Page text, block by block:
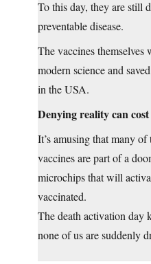
To this day, they are still
preventable disease.
The vaccines themselves
modern science and
in the USA.
Denying reality can
It’s amusing that many
vaccines are part of a
microchips that will
vaccinated.
The death activation day
none of us are suddenly